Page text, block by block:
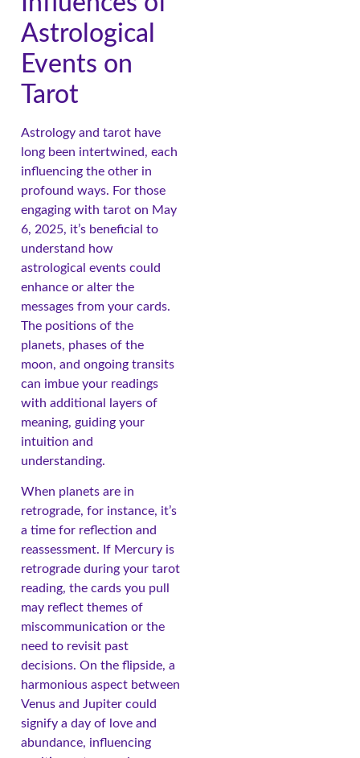
Astrological
Events on
Tarot
Astrology and tarot have
long been intertwined, each
influencing the other in
profound ways. For those
engaging with tarot on May
6, 2025, it’s beneficial to
understand how
astrological events could
enhance or alter the
messages from your cards.
The positions of the
planets, phases of the
moon, and ongoing transits
can imbue your readings
with additional layers of
meaning, guiding your
intuition and
understanding.
When planets are in
retrograde, for instance, it’s
a time for reflection and
reassessment. If Mercury is
retrograde during your tarot
reading, the cards you pull
may reflect themes of
miscommunication or the
need to revisit past
decisions. On the flipside, a
harmonious aspect between
Venus and Jupiter could
signify a day of love and
abundance, influencing